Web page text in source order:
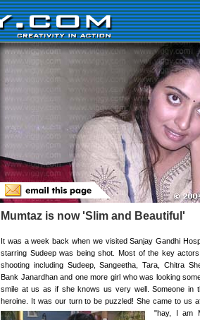
Mumtaz is now 'Slim and Beautiful'
It was a week back when we visited Sanjay Gandhi
starring Sudeep was being shot. Most of the key
shooting including Sudeep, Sangeetha, Tara, Chitra
Bank Janardhan and one more girl who was looking
smile at us as if she knows us very well. Someone in
heroine. It was our turn to be puzzled! She came to us
"hay, I am